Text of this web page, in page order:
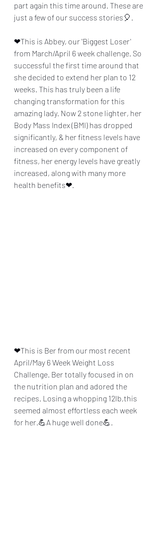
part again this time around. These are
just a few of our success stories🎈.
❤This is Abbey, our 'Biggest Loser'
from March/April 6 week challenge. So
successful the first time around that
she decided to extend her plan to 12
weeks. This has truly been a life
changing transformation for this
amazing lady. Now 2 stone lighter, her
Body Mass Index (BMI) has dropped
significantly, & her fitness levels have
increased on every component of
fitness, her energy levels have greatly
increased, along with many more
health benefits❤.
❤This is Ber from our most recent
April/May 6 Week Weight Loss
Challenge. Ber totally focused in on
the nutrition plan and adored the
recipes. Losing a whopping 12lb,this
seemed almost effortless each week
for her.💪A huge well done💪.